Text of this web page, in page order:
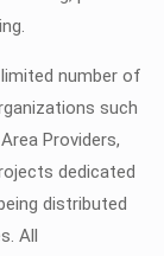
number of
such
Providers,
dedicated
distributed
All